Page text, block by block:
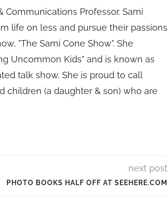
Communications Professor. Sami
life on less and pursue their passions
"The Sami Cone Show". She
Uncommon Kids" and is known as
talk show. She is proud to call
(a daughter & son) who are
next post
PHOTO BOOKS HALF OFF AT SEEHERE.COM